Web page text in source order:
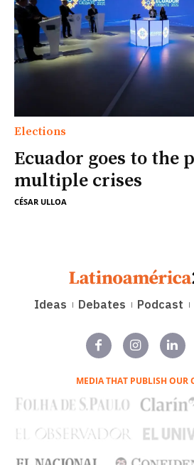
Elections
Ecuador goes to the
multiple crises
CÉSAR ULLOA
Ideas Debates Podcast
MEDIA THAT PUBLISH OUR